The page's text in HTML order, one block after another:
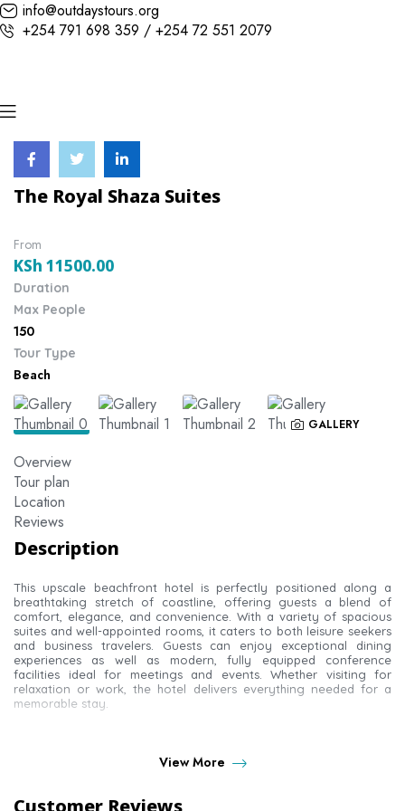
info@outdaystours.org
+254 791 698 359 / +254 72 551 2079
The Royal Shaza Suites
From
KSh 11500.00
Duration
Max People
150
Tour Type
Beach
GALLERY
Overview
Tour plan
Location
Reviews
Description
This upscale beachfront hotel is perfectly positioned along a
breathtaking stretch of coastline, offering guests a blend of
comfort, elegance, and convenience. With a variety of spacious
suites and well-appointed rooms, it caters to both leisure seekers
and business travelers. Guests can enjoy exceptional dining
experiences as well as modern, fully equipped conference
facilities ideal for meetings and events. Whether visiting for
relaxation or work, the hotel delivers everything needed for a
memorable stay.
ROYAL SHAZA SUITES
View More
Customer Reviews